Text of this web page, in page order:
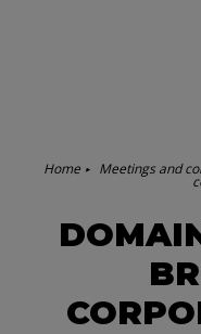
Home Meetings and